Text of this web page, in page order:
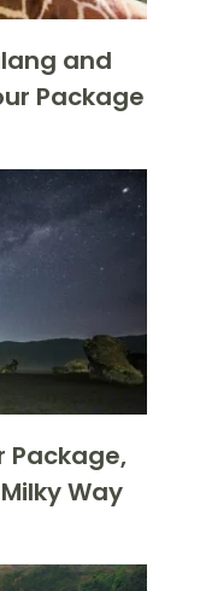
and
Package
Package,
Way